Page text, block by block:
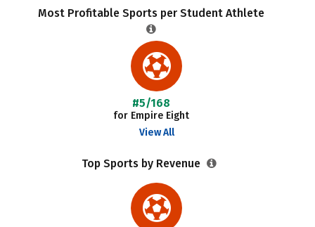
Most Profitable Sports per Student Athlete
#5/168
for Empire Eight
View All
Top Sports by Revenue